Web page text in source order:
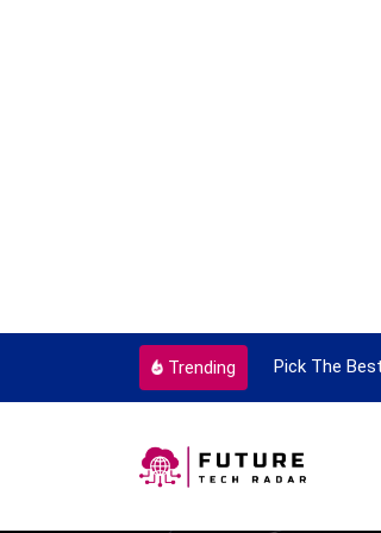
Trending
Every Single Time Pick The